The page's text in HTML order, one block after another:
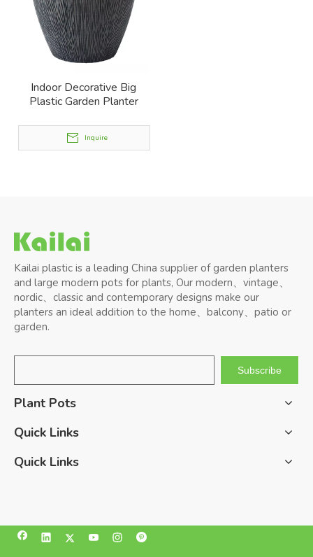
Indoor Decorative Big
Plastic Garden Planter
Inquire
Kailai plastic is a leading China supplier of garden planters
and large modern pots for plants, Our modern、vintage、
nordic、classic and contemporary designs make our
planters an ideal addition to the home、balcony、patio or
garden.
Subscribe
Plant Pots
Quick Links
Quick Links